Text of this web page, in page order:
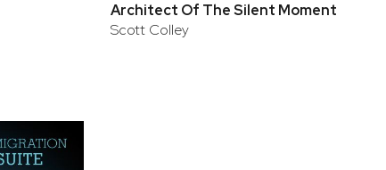
Architect Of The Silent Moment
Scott Colley